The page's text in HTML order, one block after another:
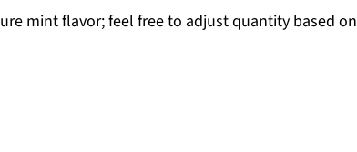
mint flavor; feel free to adjust quantity based on